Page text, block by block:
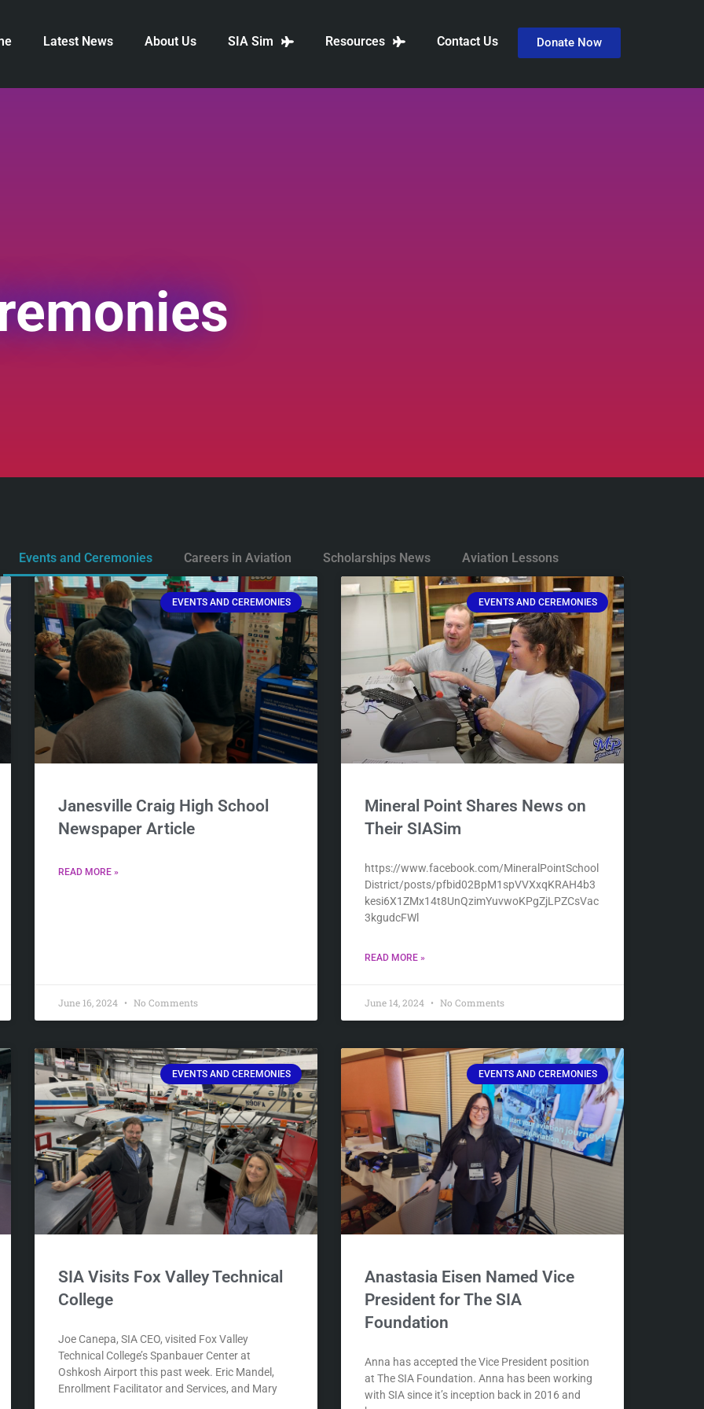
Latest News About Us SIA Sim Resources Contact Us Donate Now
Events and Ceremonies Careers in Aviation Scholarships News Aviation Lessons
EVENTS AND CEREMONIES
Janesville Craig High School
Newspaper Article
READ MORE »
June 16, 2024 No Comments
EVENTS AND CEREMONIES
Mineral Point Shares News on
Their SIASim
https://www.facebook.com/MineralPointSchool
District/posts/pfbid02BpM1spVVXxqKRAH4b3
kesi6X1ZMx14t8UnQzimYuvwoKPgZjLPZCsVac
3kgudcFWl
READ MORE »
June 14, 2024 No Comments
EVENTS AND CEREMONIES
SIA Visits Fox Valley Technical
College
Joe Canepa, SIA CEO, visited Fox Valley
Technical College’s Spanbauer Center at
Oshkosh Airport this past week. Eric Mandel,
Enrollment Facilitator and Services, and Mary
EVENTS AND CEREMONIES
Anastasia Eisen Named Vice
President for The SIA
Foundation
Anna has accepted the Vice President position
at The SIA Foundation. Anna has been working
with SIA since it’s inception back in 2016 and